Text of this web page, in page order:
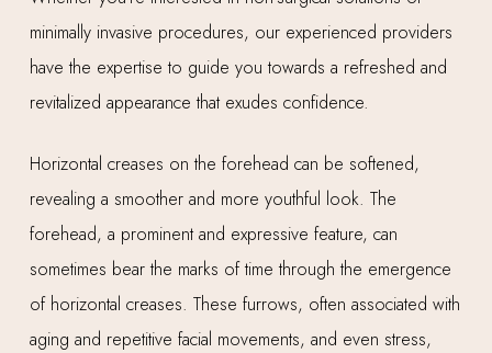
minimally invasive procedures, our experienced providers
have the expertise to guide you towards a refreshed and
revitalized appearance that exudes confidence.
Horizontal creases on the forehead can be softened,
revealing a smoother and more youthful look. The
forehead, a prominent and expressive feature, can
sometimes bear the marks of time through the emergence
of horizontal creases. These furrows, often associated with
aging and repetitive facial movements, and even stress,